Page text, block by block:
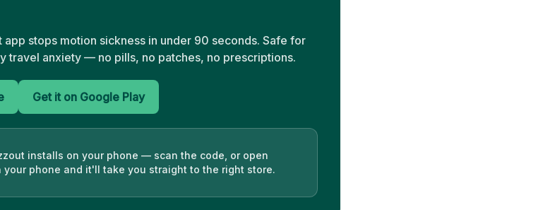
stops motion sickness in under 90 seconds. Safe for
travel anxiety — no pills, no patches, no prescriptions.
Get it on Google Play
installs on your phone — scan the code, or open
your phone and it'll take you straight to the right store.